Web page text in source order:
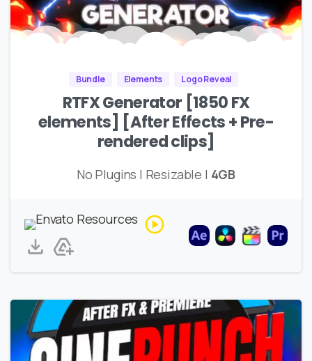
Bundle Elements Logo Reveal
RTFX Generator [1850 FX
elements] [After Effects + Pre-
rendered clips]
No Plugins | Resizable | 4GB